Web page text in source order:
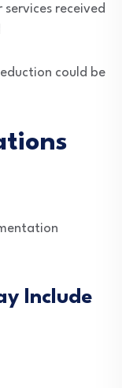
received
could be
Include